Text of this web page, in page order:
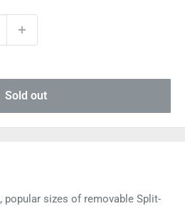
Sold out
sizes of removable Split-